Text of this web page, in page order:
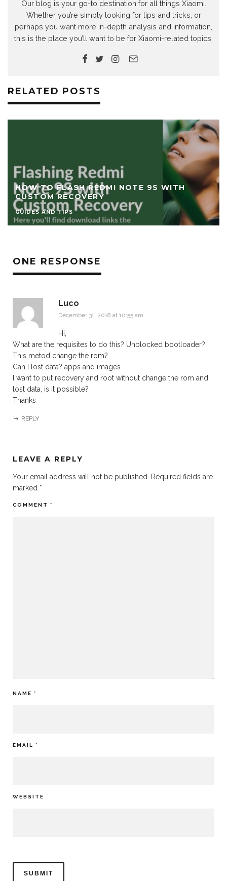
Our blog is your go-to destination for all things Xiaomi.
Whether you’re simply looking for tips and tricks, or
perhaps you want more in-depth analysis and information,
this is the place you’ll want to be for Xiaomi-related topics.
RELATED POSTS
HOW TO FLASH REDMI NOTE 9S WITH
CUSTOM RECOVERY
GUIDES AND TIPS
ONE RESPONSE
Luco
December 31, 2018 at 10:55 am
Hi,
What are the requisites to do this? Unblocked bootloader?
This metod change the rom?
Can I lost data? apps and images
I want to put recovery and root without change the rom and
lost data, is it possible?
Thanks
REPLY
LEAVE A REPLY
Your email address will not be published.
Required fields are
marked *
COMMENT *
NAME *
EMAIL *
WEBSITE